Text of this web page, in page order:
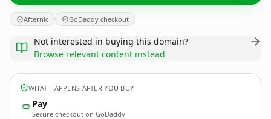
Afternic GoDaddy checkout
Not interested in buying this domain?
Browse relevant content instead
WHAT HAPPENS AFTER YOU BUY
Pay
Secure checkout on GoDaddy